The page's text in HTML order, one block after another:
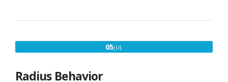
05JUL
Radius Behavior